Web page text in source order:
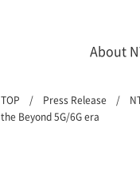
About
TOP Press Release
the Beyond 5G/6G era